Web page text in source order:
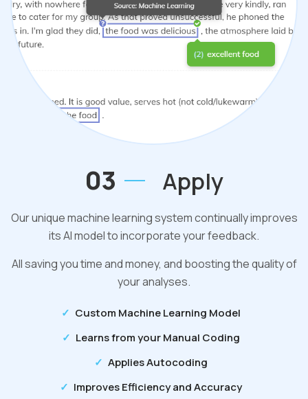
03 Apply
Our unique machine learning system continually improves
its AI model to incorporate your feedback.
All saving you time and money, and boosting the quality of
your analyses.
Custom Machine Learning Model
Learns from your Manual Coding
Applies Autocoding
Improves Efficiency and Accuracy